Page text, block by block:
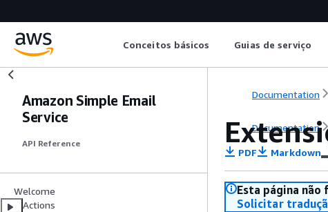
Conceitos básicos Guias de serviço
Amazon Simple Email
Service
API Reference
Welcome
Actions
Documentation
Documentation
PDF Markdown
Esta página
Solicitar